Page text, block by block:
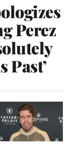
Perez
Past’